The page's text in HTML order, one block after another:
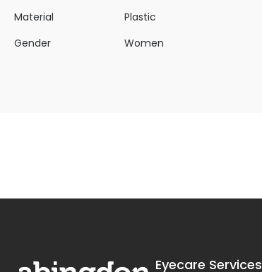
Material
Plastic
Gender
Women
Eyecare Services